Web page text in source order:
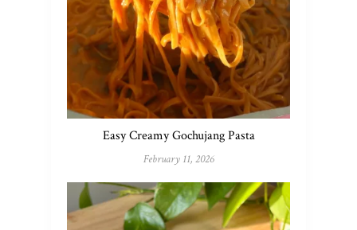
Easy Creamy Gochujang Pasta
February 11, 2026